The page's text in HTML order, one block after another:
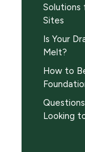
Solutions
Sites
Is Your
Melt?
How to
Looking